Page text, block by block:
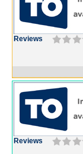
Reviews
Reviews